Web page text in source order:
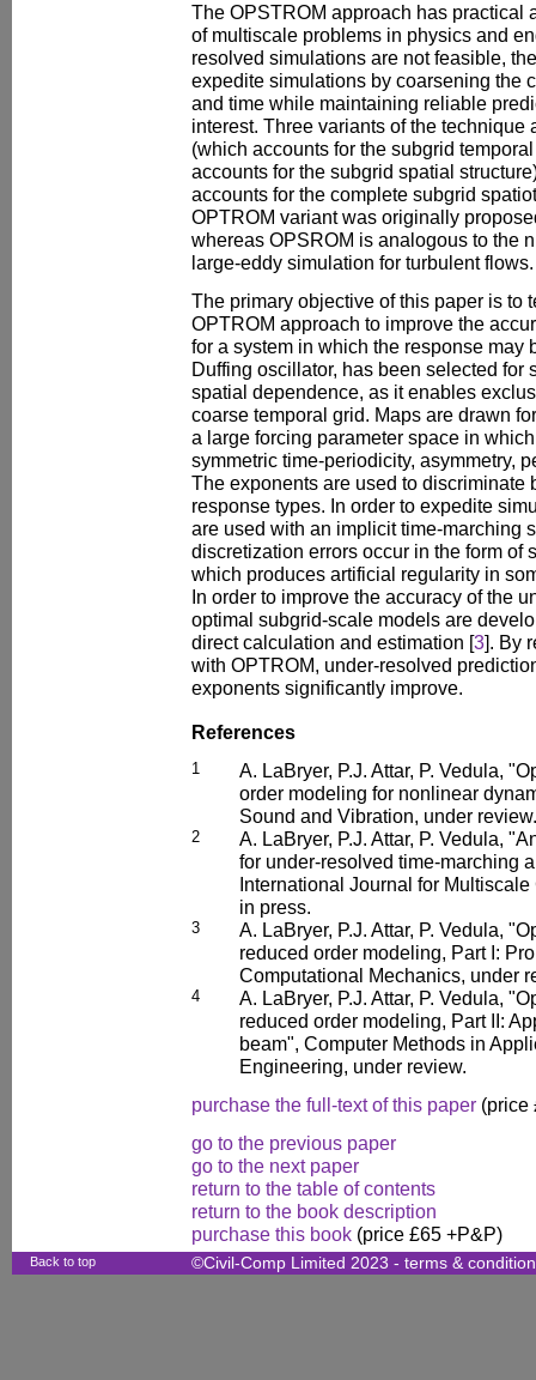
The OPSTROM approach has practical
of multiscale problems in physics and
resolved simulations are not feasible,
expedite simulations by coarsening the
and time while maintaining reliable
interest. Three variants of the technique
(which accounts for the subgrid
accounts for the subgrid spatial
accounts for the complete subgrid
OPTROM variant was originally
whereas OPSROM is analogous to the
large-eddy simulation for turbulent flows.
The primary objective of this paper is to
OPTROM approach to improve the
for a system in which the response may
Duffing oscillator, has been selected for
spatial dependence, as it enables
coarse temporal grid. Maps are drawn
a large forcing parameter space in
symmetric time-periodicity, asymmetry,
The exponents are used to discriminate
response types. In order to expedite
are used with an implicit time-marching
discretization errors occur in the form of
which produces artificial regularity in
In order to improve the accuracy of the
optimal subgrid-scale models are
direct calculation and estimation [3]. By
with OPTROM, under-resolved
exponents significantly improve.
References
1
A. LaBryer, P.J. Attar, P. Vedula,
order modeling for nonlinear
Sound and Vibration, under review.
2
A. LaBryer, P.J. Attar, P. Vedula,
for under-resolved time-marching
International Journal for
in press.
3
A. LaBryer, P.J. Attar, P. Vedula,
reduced order modeling, Part I:
Computational Mechanics, under
4
A. LaBryer, P.J. Attar, P. Vedula,
reduced order modeling, Part II:
beam", Computer Methods in
Engineering, under review.
purchase the full-text of this paper (price
go to the previous paper
go to the next paper
return to the table of contents
return to the book description
purchase this book (price £65 +P&P)
Back to top ©Civil-Comp Limited 2023 - terms &